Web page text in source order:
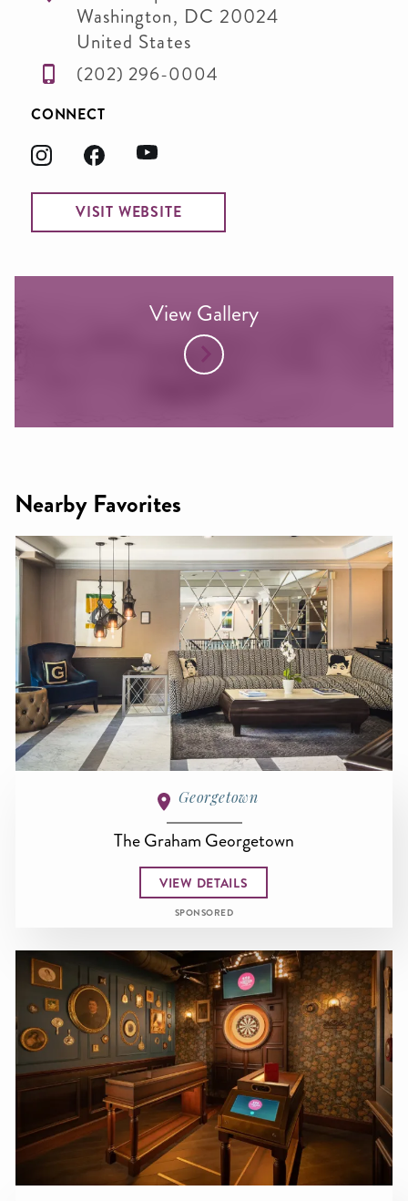
Washington, DC 20024
United States
(202) 296-0004
CONNECT
VISIT WEBSITE
View Gallery
Nearby Favorites
Georgetown
The Graham Georgetown
VIEW DETAILS
SPONSORED